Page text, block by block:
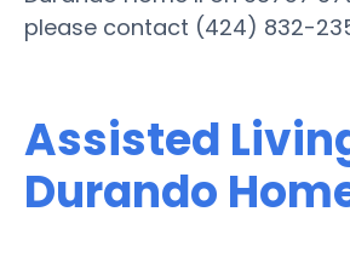
please contact (424) 832-
Assisted
Durando